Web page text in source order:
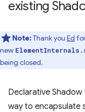
existing
Note:Thank you Ed
new
being closed.
Declarative
way to encapsulate